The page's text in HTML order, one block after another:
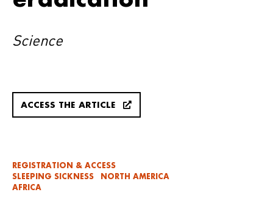
Science
ACCESS THE ARTICLE
REGISTRATION & ACCESS
SLEEPING SICKNESS
NORTH AMERICA
AFRICA